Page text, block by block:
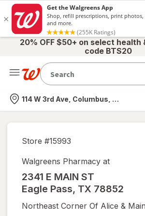
20% OFF $50+ on select health
code BTS20
Nearest store
114 W 3rd Ave, Columbus, OH
Store #15993
Walgreens Pharmacy at
2341 E MAIN ST
Eagle Pass, TX 78852
Northeast Corner Of Alice & Main